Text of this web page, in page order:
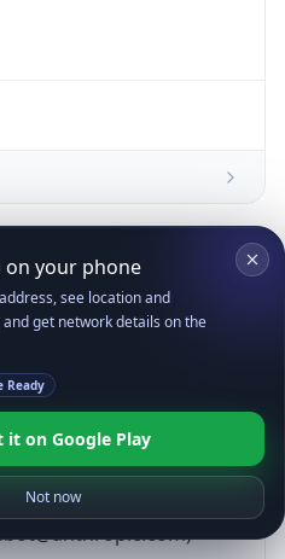
14; Pixel 8)
like Gecko)
Safari/537.36;
on your phone
see location and
get network details on the
Ready
it on Google Play
Not now